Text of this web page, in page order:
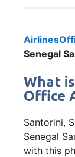
Senegal
What
Office
Santorini,
Senegal
with this